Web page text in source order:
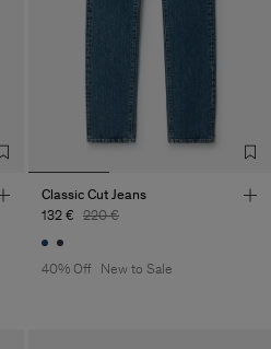
Classic Cut Jeans
132 € 220 €
40% Off New to Sale